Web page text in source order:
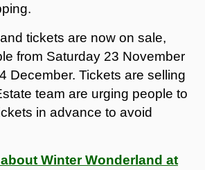
tickets are now on sale,
from Saturday 23 November
December. Tickets are selling
team are urging people to
in advance to avoid
Winter Wonderland at